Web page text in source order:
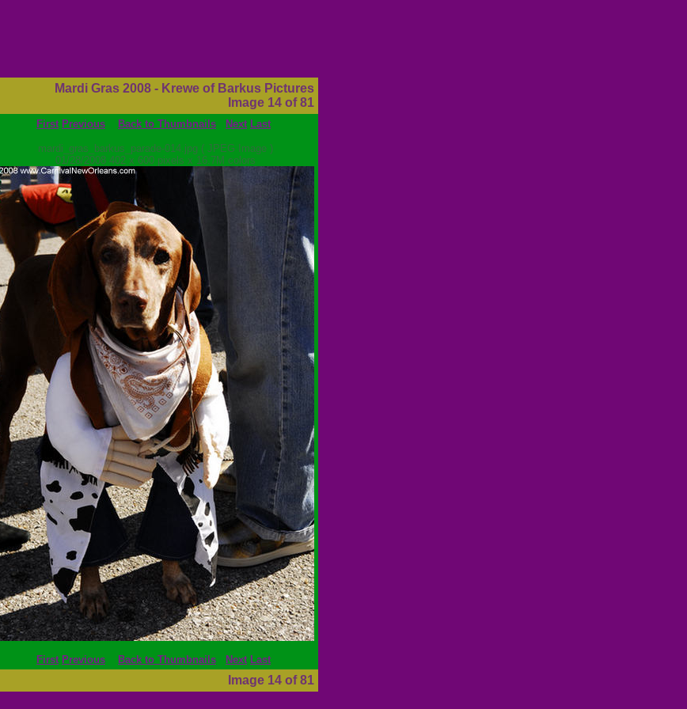
Mardi Gras 2008 - Krewe of Barkus Pictures
Image 14 of 81
First Previous Back to Thumbnails Next Last
mardi_gras_barkus_parade-014.jpg ( JPEG Image )
01/28/2008 402 x 600 pixels x 16.7M colors
First Previous Back to Thumbnails Next Last
Image 14 of 81